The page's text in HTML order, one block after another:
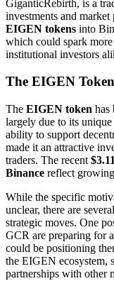
GiganticRebirth, is a
investments and
EIGEN tokens into
which could spark
institutional investors
The EIGEN
The EIGEN token has
largely due to its
ability to support
made it an attractive
traders. The recent
Binance reflect
While the specific
unclear, there are
strategic moves. One
GCR are preparing for
could be positioning
the EIGEN ecosystem,
partnerships with other